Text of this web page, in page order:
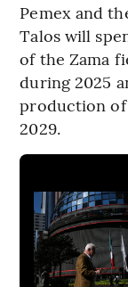
Pemex and
Talos will
of the Zama
during 2025
production of
2029.